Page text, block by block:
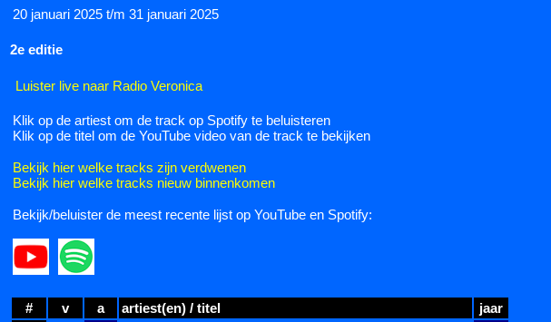
20 januari 2025 t/m 31 januari 2025
2e editie
Luister live naar Radio Veronica
Klik op de artiest om de track op Spotify te beluisteren
Klik op de titel om de YouTube video van de track te bekijken
Bekijk hier welke tracks zijn verdwenen
Bekijk hier welke tracks nieuw binnenkomen
Bekijk/beluister de meest recente lijst op YouTube en Spotify:
# v a artiest(en) / titel
jaar